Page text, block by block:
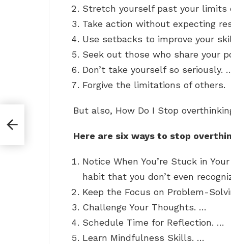
Stretch yourself past your limits
Take action without expecting
Use setbacks to improve your
Seek out those who share your
Don’t take yourself so seriously.
Forgive the limitations of others.
But also, How Do I Stop
Here are six ways to stop
Notice When You’re Stuck in
habit that you don’t even
Keep the Focus on Problem-
Challenge Your Thoughts. …
Schedule Time for Reflection. …
Learn Mindfulness Skills. …